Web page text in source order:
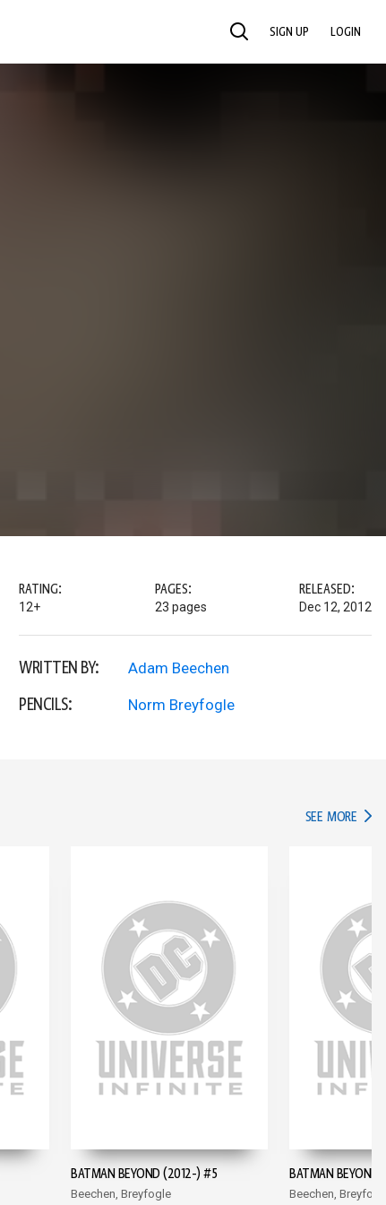
SEARCH SIGN UP LOGIN
RATING:
12+
PAGES:
23 pages
RELEASED:
Dec 12, 2012
WRITTEN BY: Adam Beechen
PENCILS: Norm Breyfogle
SEE MORE IN
BATMAN BEYOND (2012-) #5
Beechen, Breyfogle
BATMAN
Beechen,